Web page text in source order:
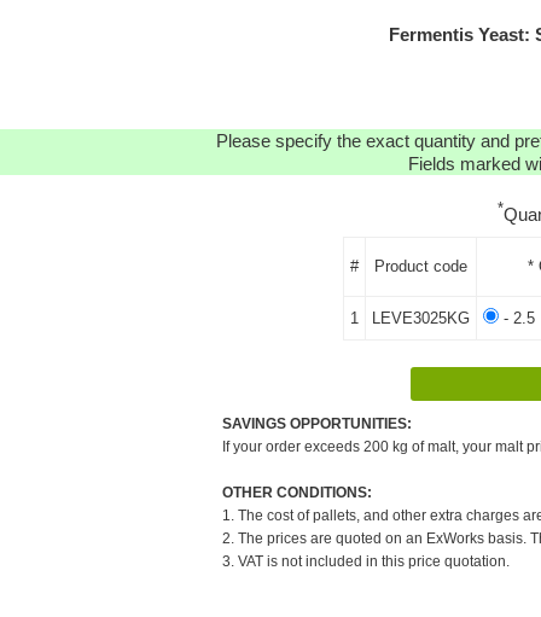
Fermentis Yeast:
Please specify the exact quantity and
Fields marked
*
# Product code *
1 LEVE3025KG - 2.5
SAVINGS OPPORTUNITIES:
If your order exceeds 200 kg of malt, your malt
OTHER CONDITIONS:
1. The cost of pallets, and other extra charges
2. The prices are quoted on an ExWorks basis.
3. VAT is not included in this price quotation.